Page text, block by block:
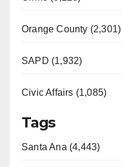
Orange County (2,301)
SAPD (1,932)
Civic Affairs (1,085)
Tags
Santa Ana (4,443)